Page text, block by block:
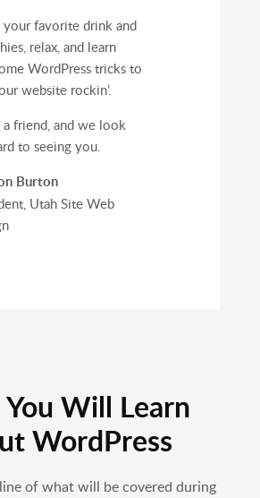
your favorite drink and
relax, and learn
WordPress tricks to
website rockin’.
a friend, and we look
to seeing you.
Burton
Utah Site Web
Will Learn
WordPress
of what will be covered during